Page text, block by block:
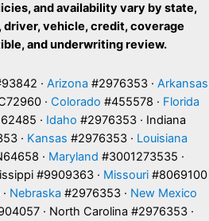
and availability vary by state,
driver, vehicle, credit, coverage
and underwriting review.
· Arizona #2976353 · Arkansas
· Colorado #455578 · Florida
· Idaho #2976353 · Indiana
· Kansas #2976353 · Louisiana
· Maryland #3001273535 ·
#9909363 · Missouri#8069100
Nebraska #2976353 · New Mexico
· North Carolina #2976353 ·